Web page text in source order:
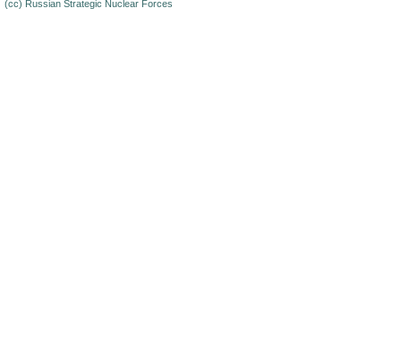
(cc) Russian Strategic Nuclear Forces